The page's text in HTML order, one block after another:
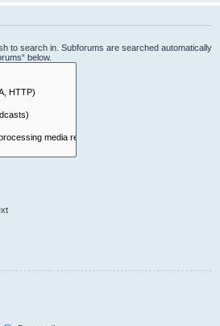
to search in. Subforums are searched automatically
below.